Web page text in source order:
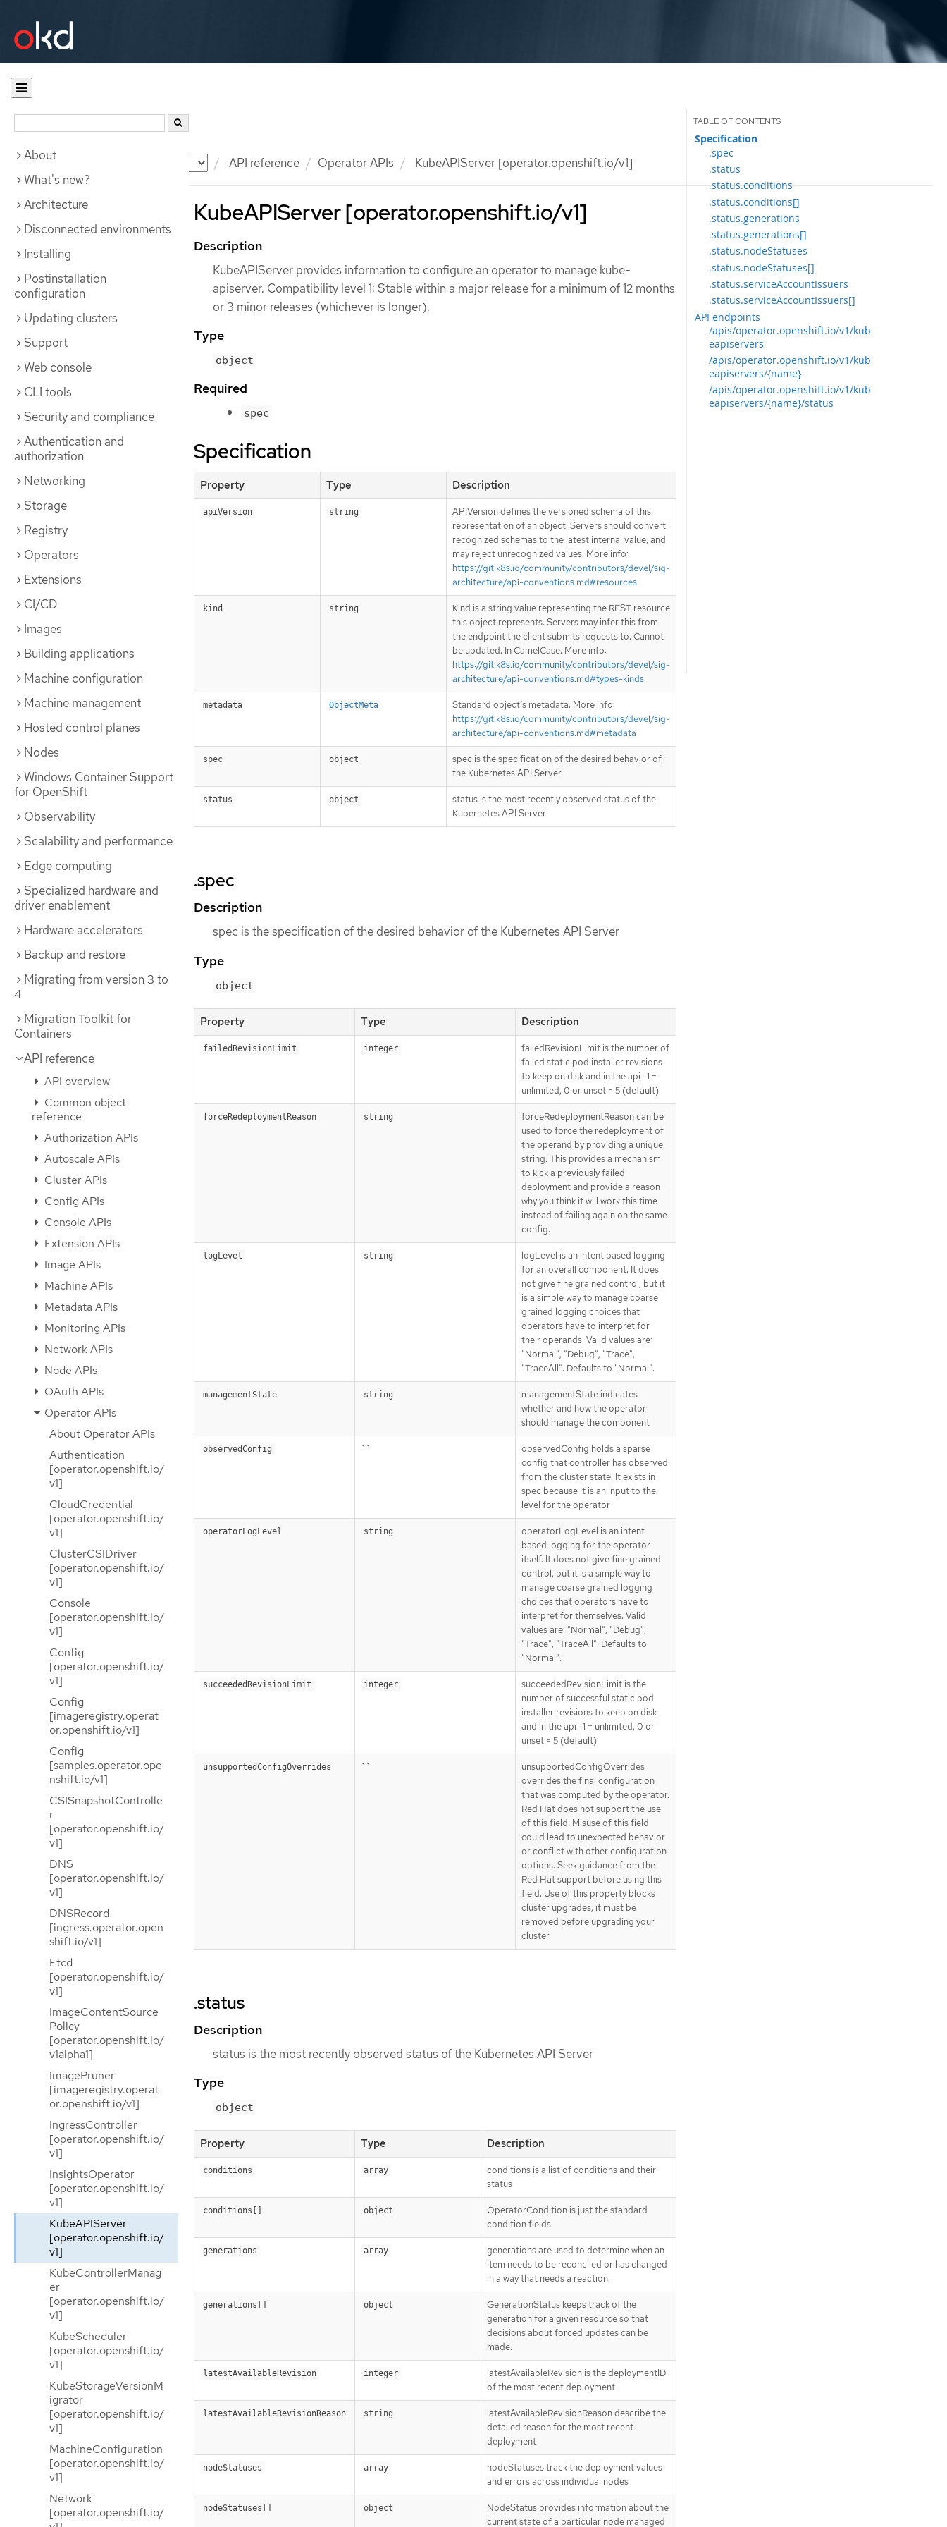
Documentation API reference Operator APIs KubeAPIServer [operator.openshift.io/v1]
About
What's new?
Architecture
Disconnected environments
Installing
Postinstallation
configuration
Updating clusters
Support
Web console
CLI tools
Security and compliance
Authentication and
authorization
Networking
Storage
Registry
Operators
Extensions
CI/CD
Images
Building applications
Machine configuration
Machine management
Hosted control planes
Nodes
Windows Container Support
for OpenShift
Observability
Scalability and performance
Edge computing
Specialized hardware and
driver enablement
Hardware accelerators
Backup and restore
Migrating from version 3 to
4
Migration Toolkit for
Containers
API reference
API overview
Common object
reference
Authorization APIs
Autoscale APIs
Cluster APIs
Config APIs
Console APIs
Extension APIs
Image APIs
Machine APIs
Metadata APIs
Monitoring APIs
Network APIs
Node APIs
OAuth APIs
Operator APIs
About Operator APIs
Authentication
[operator.openshift.io/
v1]
CloudCredential
[operator.openshift.io/
v1]
ClusterCSIDriver
[operator.openshift.io/
v1]
Console
[operator.openshift.io/
v1]
Config
[operator.openshift.io/
v1]
Config
[imageregistry.operat
or.openshift.io/v1]
Config
[samples.operator.ope
nshift.io/v1]
CSISnapshotControlle
r
[operator.openshift.io/
v1]
DNS
[operator.openshift.io/
v1]
DNSRecord
[ingress.operator.open
shift.io/v1]
Etcd
[operator.openshift.io/
v1]
ImageContentSource
Policy
[operator.openshift.io/
v1alpha1]
ImagePruner
[imageregistry.operat
or.openshift.io/v1]
IngressController
[operator.openshift.io/
v1]
InsightsOperator
[operator.openshift.io/
v1]
KubeAPIServer
[operator.openshift.io/
v1]
KubeControllerManag
er
[operator.openshift.io/
v1]
KubeScheduler
[operator.openshift.io/
v1]
KubeStorageVersionM
igrator
[operator.openshift.io/
v1]
MachineConfiguration
[operator.openshift.io/
v1]
Network
[operator.openshift.io/
KubeAPIServer [operator.openshift.io/v1]
Specification
.spec
.status
.status.conditions
.status.conditions[]
.status.generations
.status.generations[]
.status.nodeStatuses
.status.nodeStatuses[]
.status.serviceAccountIssuers
.status.serviceAccountIssuers[]
API endpoints
/apis/operator.openshift.io/v1/kub
eapiservers
/apis/operator.openshift.io/v1/kub
eapiservers/{name}
/apis/operator.openshift.io/v1/kub
eapiservers/{name}/status
Description
KubeAPIServer provides information to configure an operator to manage kube-
apiserver. Compatibility level 1: Stable within a major release for a minimum of 12 months
or 3 minor releases (whichever is longer).
Type
object
Required
spec
Specification
Property Type Description
apiVersion string
APIVersion defines the versioned schema of this
representation of an object. Servers should convert
recognized schemas to the latest internal value, and
may reject unrecognized values. More info:
https://git.k8s.io/community/contributors/devel/sig-
architecture/api-conventions.md#resources
kind string
Kind is a string value representing the REST resource
this object represents. Servers may infer this from
the endpoint the client submits requests to. Cannot
be updated. In CamelCase. More info:
https://git.k8s.io/community/contributors/devel/sig-
architecture/api-conventions.md#types-kinds
metadata ObjectMeta
Standard object’s metadata. More info:
https://git.k8s.io/community/contributors/devel/sig-
architecture/api-conventions.md#metadata
spec object
spec is the specification of the desired behavior of
the Kubernetes API Server
status object
status is the most recently observed status of the
Kubernetes API Server
.spec
Description
spec is the specification of the desired behavior of the Kubernetes API Server
Type
object
Property Type Description
failedRevisionLimit integer
failedRevisionLimit is the number of
failed static pod installer revisions
to keep on disk and in the api -1 =
unlimited, 0 or unset = 5 (default)
forceRedeploymentReason string
forceRedeploymentReason can be
used to force the redeployment of
the operand by providing a unique
string. This provides a mechanism
to kick a previously failed
deployment and provide a reason
why you think it will work this time
instead of failing again on the same
config.
logLevel string
logLevel is an intent based logging
for an overall component. It does
not give fine grained control, but it
is a simple way to manage coarse
grained logging choices that
operators have to interpret for
their operands. Valid values are:
"Normal", "Debug", "Trace",
"TraceAll". Defaults to "Normal".
managementState string
managementState indicates
whether and how the operator
should manage the component
observedConfig ``
observedConfig holds a sparse
config that controller has observed
from the cluster state. It exists in
spec because it is an input to the
level for the operator
operatorLogLevel string
operatorLogLevel is an intent
based logging for the operator
itself. It does not give fine grained
control, but it is a simple way to
manage coarse grained logging
choices that operators have to
interpret for themselves. Valid
values are: "Normal", "Debug",
"Trace", "TraceAll". Defaults to
"Normal".
succeededRevisionLimit integer
succeededRevisionLimit is the
number of successful static pod
installer revisions to keep on disk
and in the api -1 = unlimited, 0 or
unset = 5 (default)
unsupportedConfigOverrides ``
unsupportedConfigOverrides
overrides the final configuration
that was computed by the operator.
Red Hat does not support the use
of this field. Misuse of this field
could lead to unexpected behavior
or conflict with other configuration
options. Seek guidance from the
Red Hat support before using this
field. Use of this property blocks
cluster upgrades, it must be
removed before upgrading your
cluster.
.status
Description
status is the most recently observed status of the Kubernetes API Server
Type
object
Property Type Description
conditions array
conditions is a list of conditions and their
status
conditions[] object
OperatorCondition is just the standard
condition fields.
generations array
generations are used to determine when an
item needs to be reconciled or has changed
in a way that needs a reaction.
generations[] object
GenerationStatus keeps track of the
generation for a given resource so that
decisions about forced updates can be
made.
latestAvailableRevision integer
latestAvailableRevision is the deploymentID
of the most recent deployment
latestAvailableRevisionReason string
latestAvailableRevisionReason describe the
detailed reason for the most recent
deployment
nodeStatuses array
nodeStatuses track the deployment values
and errors across individual nodes
nodeStatuses[] object
NodeStatus provides information about the
current state of a particular node managed